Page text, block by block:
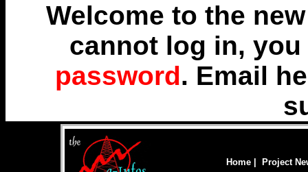
Welcome to the
cannot log in,
password. Email
Home Project